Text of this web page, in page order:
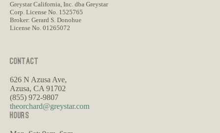
Greystar California, Inc. dba Greystar
Corp. License No. 1525765
Broker: Gerard S. Donohue
License No. 01265072
CONTACT
626 N Azusa Ave,
Azusa, CA 91702
(855) 972-9807
theorchard@greystar.com
HOURS